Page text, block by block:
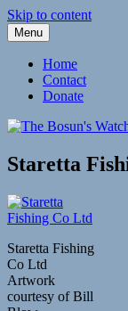
Skip to content
The
Menu
Home
Contact
Donate
Staretta
Staretta Fishing
Co Ltd
Artwork
courtesy of Bill